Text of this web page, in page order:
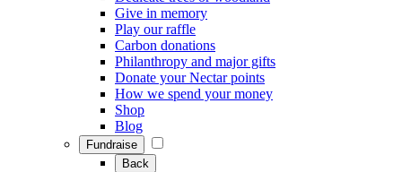
Give in memory
Play our raffle
Carbon donations
Philanthropy and major gifts
Donate your Nectar points
How we spend your money
Shop
Blog
Fundraise
Back